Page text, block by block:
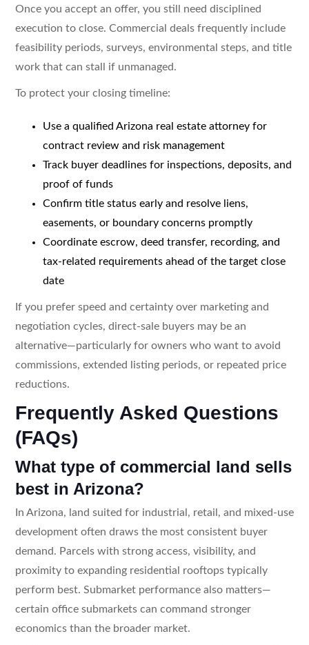
Once you accept an offer, you still need disciplined
execution to close. Commercial deals frequently include
feasibility periods, surveys, environmental steps, and title
work that can stall if unmanaged.
To protect your closing timeline:
Use a qualified Arizona real estate attorney for
contract review and risk management
Track buyer deadlines for inspections, deposits, and
proof of funds
Confirm title status early and resolve liens,
easements, or boundary concerns promptly
Coordinate escrow, deed transfer, recording, and
tax-related requirements ahead of the target close
date
If you prefer speed and certainty over marketing and
negotiation cycles, direct-sale buyers may be an
alternative—particularly for owners who want to avoid
commissions, extended listing periods, or repeated price
reductions.
Frequently Asked Questions
(FAQs)
What type of commercial land sells
best in Arizona?
In Arizona, land suited for industrial, retail, and mixed-use
development often draws the most consistent buyer
demand. Parcels with strong access, visibility, and
proximity to expanding residential rooftops typically
perform best. Submarket performance also matters—
certain office submarkets can command stronger
economics than the broader market.